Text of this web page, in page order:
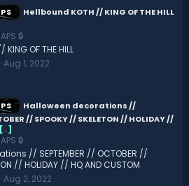
Hellbound KOTH // KING OF THE HILL
🔒
OF THE HILL
Aug 1, 2022
Halloween decorations //
// SPOOKY // SKELETON // HOLIDAY //
[.]
🔒
// SEPTEMBER // OCTOBER //
// HOLIDAY // HQ AND CUSTOM
Aug 2, 2022